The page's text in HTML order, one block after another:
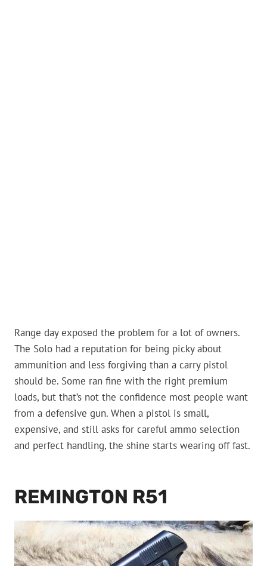
Range day exposed the problem for a lot of owners.
The Solo had a reputation for being picky about
ammunition and less forgiving than a carry pistol
should be. Some ran fine with the right premium
loads, but that’s not the confidence most people want
from a defensive gun. When a pistol is small,
expensive, and still asks for careful ammo selection
and perfect handling, the shine starts wearing off fast.
REMINGTON R51